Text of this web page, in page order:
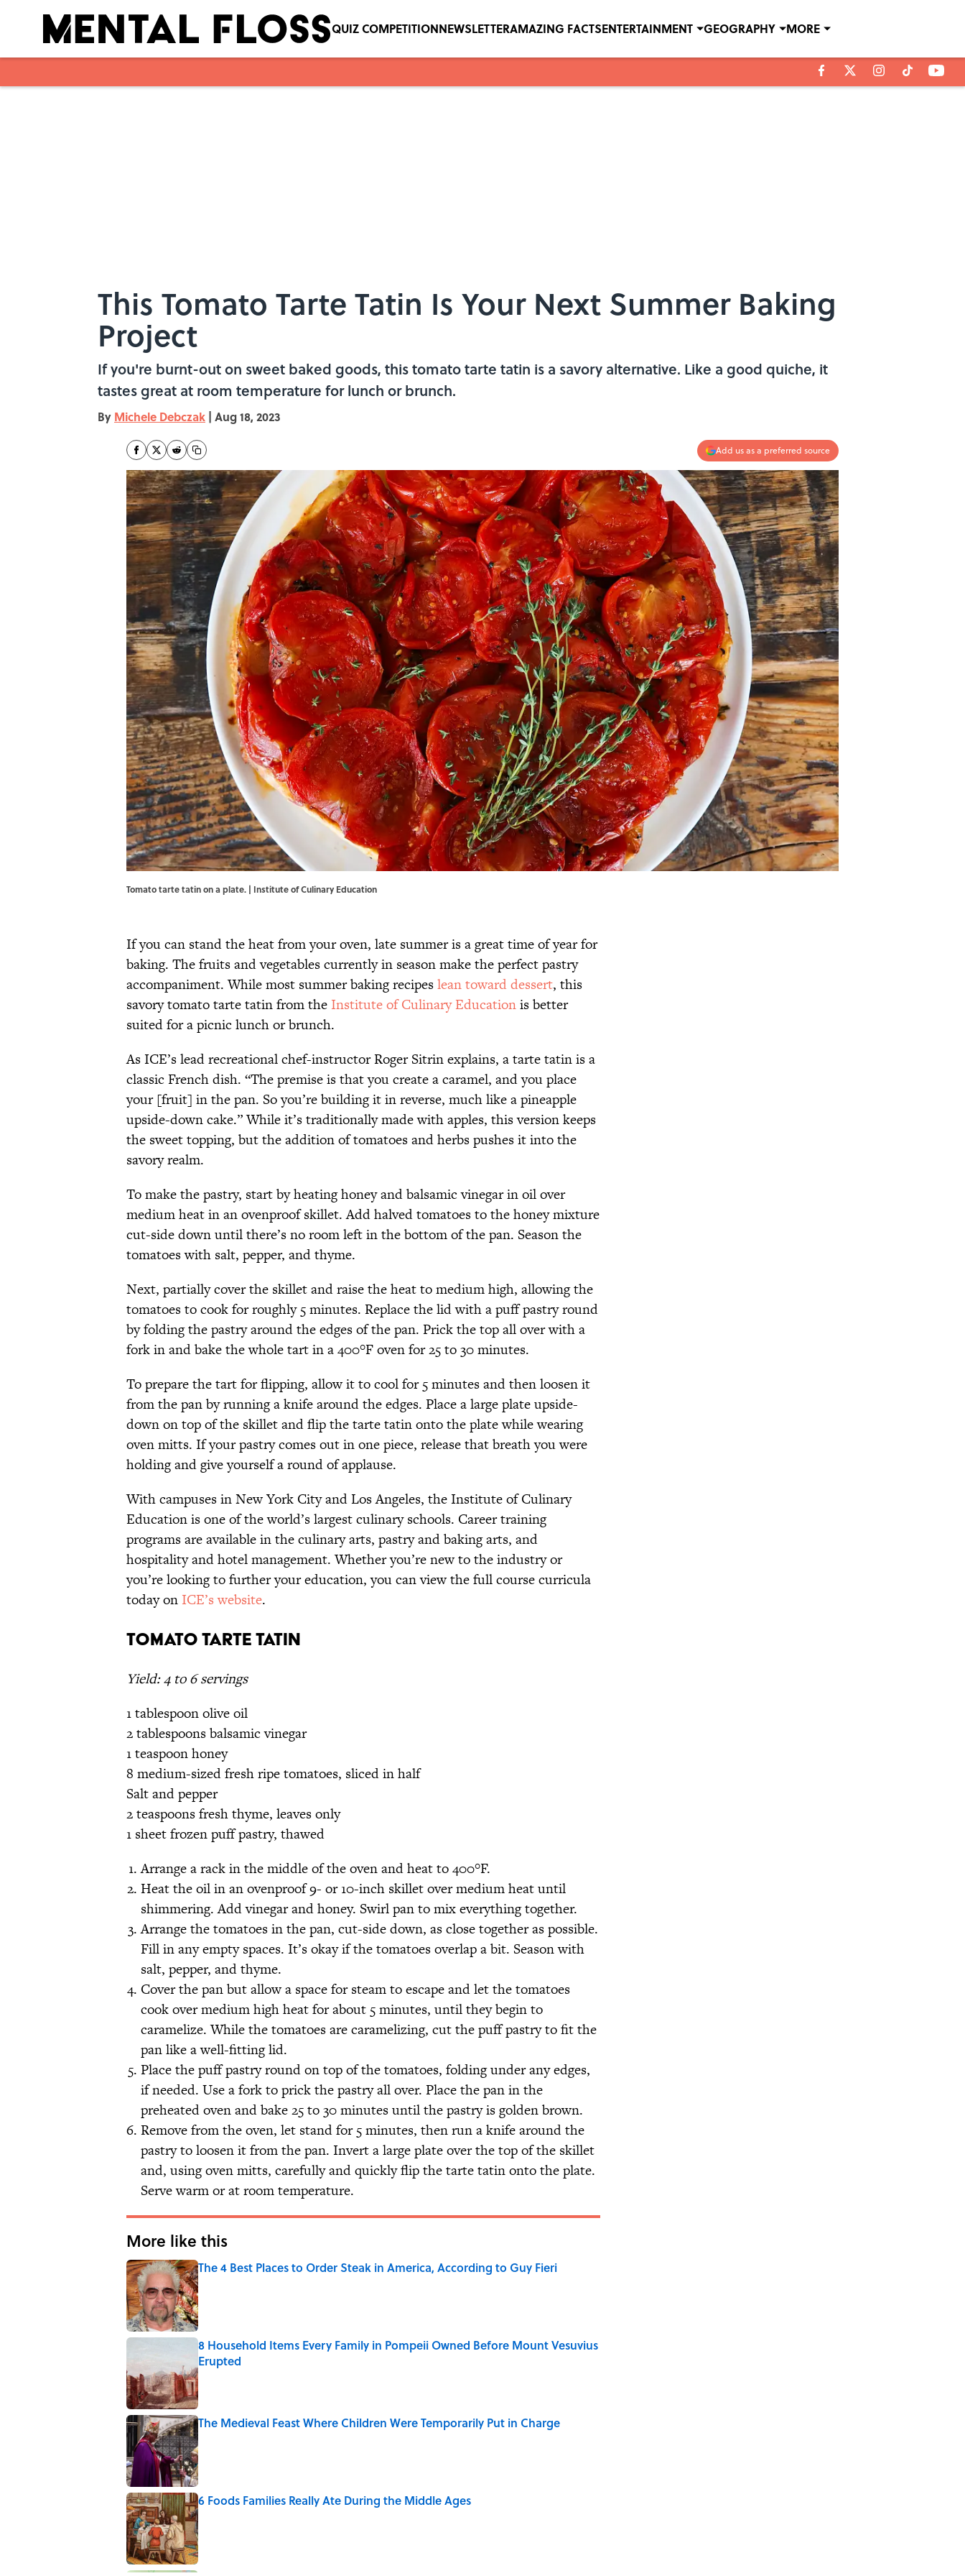
QUIZ COMPETITIONNEWSLETTERAMAZING FACTSENTERTAINMENT GEOGRAPHY MORE
This Tomato Tarte Tatin Is Your Next Summer Baking
Project
If you're burnt-out on sweet baked goods, this tomato tarte tatin is a savory alternative. Like a good quiche, it
tastes great at room temperature for lunch or brunch.
By Michele Debczak | Aug 18, 2023
Add us as a preferred source
Tomato tarte tatin on a plate. | Institute of Culinary Education
If you can stand the heat from your oven, late summer is a great time of year for
baking. The fruits and vegetables currently in season make the perfect pastry
accompaniment. While most summer baking recipeslean toward dessert, this
savory tomato tarte tatin from the Institute of Culinary Educationis better
suited for a picnic lunch or brunch.
As ICE’s lead recreational chef-instructor Roger Sitrin explains, a tarte tatin is a
classic French dish. “The premise is that you create a caramel, and you place
your [fruit] in the pan. So you’re building it in reverse, much like a pineapple
upside-down cake.” While it’s traditionally made with apples, this version keeps
the sweet topping, but the addition of tomatoes and herbs pushes it into the
savory realm.
To make the pastry, start by heating honey and balsamic vinegar in oil over
medium heat in an ovenproof skillet. Add halved tomatoes to the honey mixture
cut-side down until there’s no room left in the bottom of the pan. Season the
tomatoes with salt, pepper, and thyme.
Next, partially cover the skillet and raise the heat to medium high, allowing the
tomatoes to cook for roughly 5 minutes. Replace the lid with a puff pastry round
by folding the pastry around the edges of the pan. Prick the top all over with a
fork in and bake the whole tart in a 400°F oven for 25 to 30 minutes.
To prepare the tart for flipping, allow it to cool for 5 minutes and then loosen it
from the pan by running a knife around the edges. Place a large plate upside-
down on top of the skillet and flip the tarte tatin onto the plate while wearing
oven mitts. If your pastry comes out in one piece, release that breath you were
holding and give yourself a round of applause.
With campuses in New York City and Los Angeles, the Institute of Culinary
Education is one of the world’s largest culinary schools. Career training
programs are available in the culinary arts, pastry and baking arts, and
hospitality and hotel management. Whether you’re new to the industry or
you’re looking to further your education, you can view the full course curricula
today on ICE’s website.
Tomato Tarte Tatin
Yield: 4 to 6 servings
1 tablespoon olive oil
2 tablespoons balsamic vinegar
1 teaspoon honey
8 medium-sized fresh ripe tomatoes, sliced in half
Salt and pepper
2 teaspoons fresh thyme, leaves only
1 sheet frozen puff pastry, thawed
Arrange a rack in the middle of the oven and heat to 400°F.
Heat the oil in an ovenproof 9- or 10-inch skillet over medium heat until
shimmering. Add vinegar and honey. Swirl pan to mix everything together.
Arrange the tomatoes in the pan, cut-side down, as close together as possible.
Fill in any empty spaces. It’s okay if the tomatoes overlap a bit. Season with
salt, pepper, and thyme.
Cover the pan but allow a space for steam to escape and let the tomatoes
cook over medium high heat for about 5 minutes, until they begin to
caramelize. While the tomatoes are caramelizing, cut the puff pastry to fit the
pan like a well-fitting lid.
Place the puff pastry round on top of the tomatoes, folding under any edges,
if needed. Use a fork to prick the pastry all over. Place the pan in the
preheated oven and bake 25 to 30 minutes until the pastry is golden brown.
Remove from the oven, let stand for 5 minutes, then run a knife around the
pastry to loosen it from the pan. Invert a large plate over the top of the skillet
and, using oven mitts, carefully and quickly flip the tarte tatin onto the plate.
Serve warm or at room temperature.
More like this
The 4 Best Places to Order Steak in America, According to Guy Fieri
Published by on Invalid Date
8 Household Items Every Family in Pompeii Owned Before Mount Vesuvius
Erupted
Published by on Invalid Date
The Medieval Feast Where Children Were Temporarily Put in Charge
Published by on Invalid Date
6 Foods Families Really Ate During the Middle Ages
Published by on Invalid Date